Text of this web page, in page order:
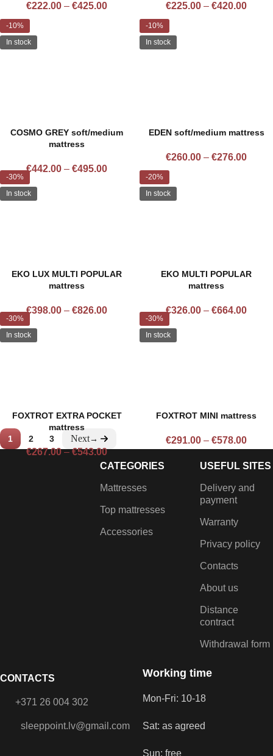
€222.00 – €425.00 €225.00 – €420.00
-10%
In stock
COSMO GREY soft/medium
mattress
€442.00 – €495.00
-10%
In stock
EDEN soft/medium mattress
€260.00 – €276.00
-30%
In stock
EKO LUX MULTI POPULAR
mattress
€398.00 – €826.00
-20%
In stock
EKO MULTI POPULAR
mattress
€326.00 – €664.00
-30%
In stock
FOXTROT EXTRA POCKET
mattress
€267.00 – €543.00
-30%
In stock
FOXTROT MINI mattress
€291.00 – €578.00
1 2 3 →
CATEGORIES
Mattresses
Top mattresses
Accessories
CONTACTS
+371 26 004 302
sleeppoint.lv@gmail.com
USEFUL SITES
Delivery and
payment
Warranty
Privacy policy
Contacts
About us
Distance
contract
Withdrawal form
Working time
Mon-Fri: 10-18
Sat: as agreed
Sun: free